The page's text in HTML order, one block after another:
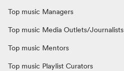
Top music Managers
Top music Media Outlets/Journalists
Top music Mentors
Top music Playlist Curators